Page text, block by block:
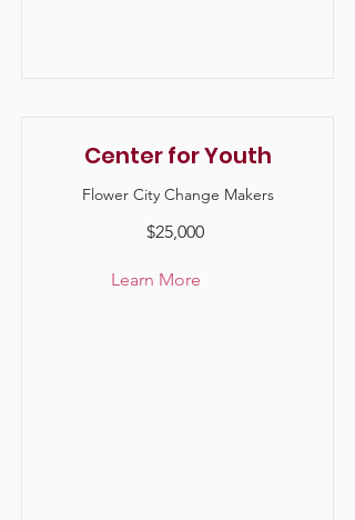
Center for Youth
Flower City Change Makers
$25,000
Learn More